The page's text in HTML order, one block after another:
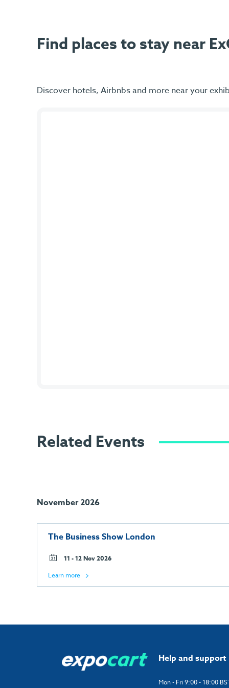
Find places to stay near
Discover hotels, Airbnbs and more near your
Related Events
November 2026
The Business Show London
11 - 12 Nov 2026
Learn more
Help and support
Mon - Fri 9:00 - 18:00